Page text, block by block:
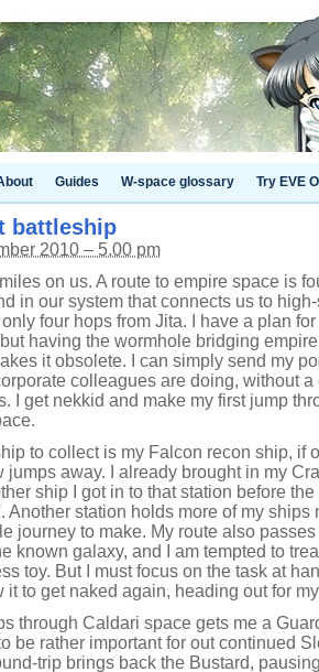
Guides W-space glossary Try EVE
battleship
2010 – 5.00 pm
on us. A route to empire space is
in our system that connects us to
four hops from Jita. I have a plan
having the wormhole bridging
it obsolete. I can simply send my
colleagues are doing, without
I get nekkid and make my first jump
to collect is my Falcon recon ship, if
jumps away. I already brought in my
ship I got in to that station before
Another station holds more of my
journey to make. My route also
known galaxy, and I am tempted to
toy. But I must focus on the task at
it to get naked again, heading out for
through Caldari space gets me a
be rather important for out continued
trip brings back the Bustard,